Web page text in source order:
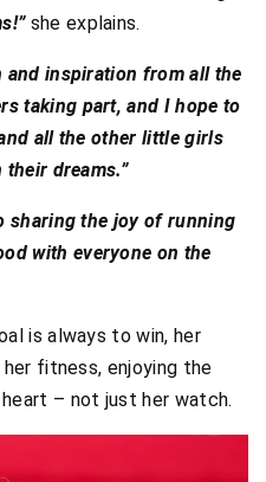
she explains.
and inspiration from all the
taking part, and I hope to
all the other little girls
dreams.”
sharing the joy of running
with everyone on the
is always to win, her
fitness, enjoying the
– not just her watch.